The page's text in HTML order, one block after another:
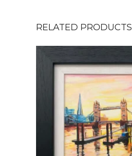
RELATED PRODUCTS